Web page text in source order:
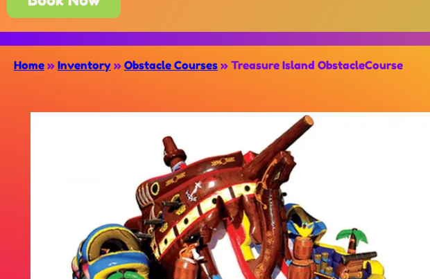
Home » Inventory » Obstacle Courses » Treasure Island ObstacleCourse